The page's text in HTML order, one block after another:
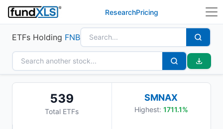
ResearchPricing
ETFs Holding FNB
539
Total ETFs
SMNAX
Highest: 1711.1%